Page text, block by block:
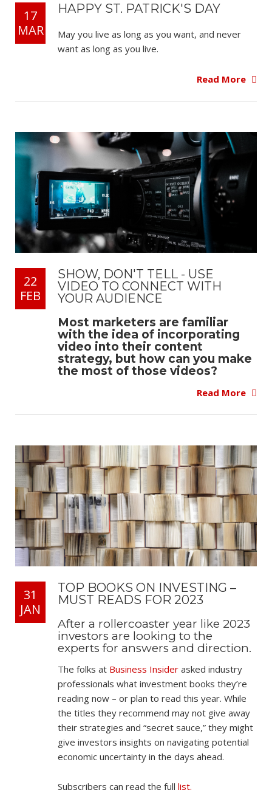
17
MAR
HAPPY ST. PATRICK'S DAY
May you live as long as you want, and never
want as long as you live.
Read More
22
FEB
SHOW, DON'T TELL - USE
VIDEO TO CONNECT WITH
YOUR AUDIENCE
Most marketers are familiar
with the idea of incorporating
video into their content
strategy, but how can you make
the most of those videos?
Read More
31
JAN
TOP BOOKS ON INVESTING –
MUST READS FOR 2023
After a rollercoaster year like 2023
investors are looking to the
experts for answers and direction.
The folks at Business Insider asked industry
professionals what investment books they’re
reading now – or plan to read this year. While
the titles they recommend may not give away
their strategies and “secret sauce,” they might
give investors insights on navigating potential
economic uncertainty in the days ahead.
Subscribers can read the full list.